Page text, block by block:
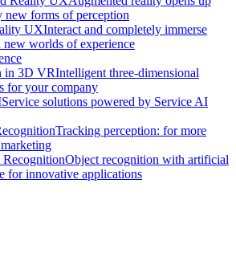
new forms of perception
UXInteract and completely immerse
new worlds of experience
in 3D VRIntelligent three-dimensional
for your company
Service solutions powered by Service AI
Tracking perception: for more
Object recognition with artificial
for innovative applications